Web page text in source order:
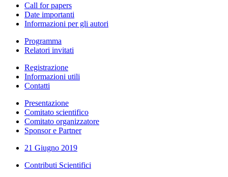
Call for papers
Date importanti
Informazioni per gli autori
Programma
Relatori invitati
Registrazione
Informazioni utili
Contatti
Presentazione
Comitato scientifico
Comitato organizzatore
Sponsor e Partner
21 Giugno 2019
Contributi Scientifici